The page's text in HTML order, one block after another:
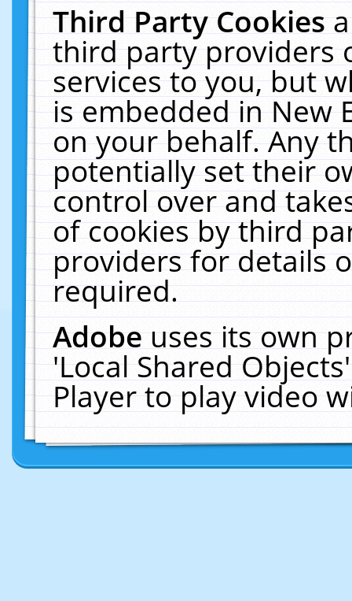
Third Party Cookies
third party providers
services to you, but
is embedded in New
on your behalf. Any
potentially set their
control over and
of cookies by third
providers for details
required.
Adobeuses its own
'Local Shared
Player to play video